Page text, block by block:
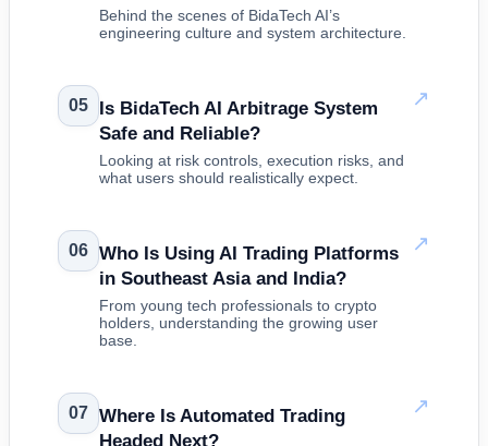
Behind the scenes of BidaTech AI’s
engineering culture and system architecture.
05
Is BidaTech AI Arbitrage System
Safe and Reliable?
Looking at risk controls, execution risks, and
what users should realistically expect.
↗
06 Who Is Using AI Trading Platforms
in Southeast Asia and India?
From young tech professionals to crypto
holders, understanding the growing user
base.
↗
07 Where Is Automated Trading
Headed Next?
↗